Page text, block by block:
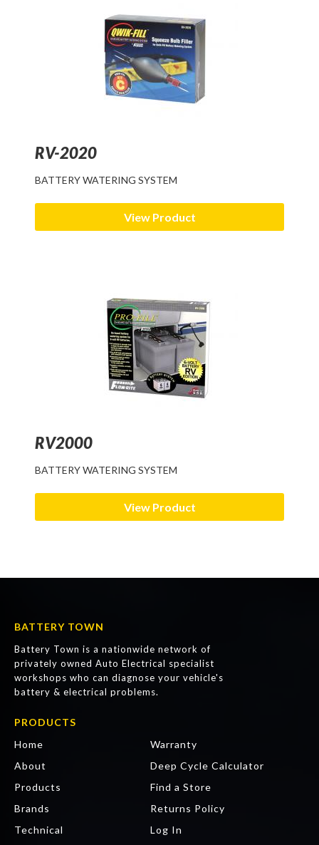
RV-2020
BATTERY WATERING SYSTEM
View Product
RV2000
BATTERY WATERING SYSTEM
View Product
BATTERY TOWN
Battery Town is a nationwide network of
privately owned Auto Electrical specialist
workshops who can diagnose your vehicle's
battery & electrical problems.
PRODUCTS
Home
About
Products
Brands
Technical
Warranty
Deep Cycle Calculator
Find a Store
Returns Policy
Log In